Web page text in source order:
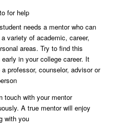
for help
needs a mentor who can
variety of academic, career,
areas. Try to find this
early in your college career. It
professor, counselor, advisor or
touch with your mentor
A true mentor will enjoy
with you